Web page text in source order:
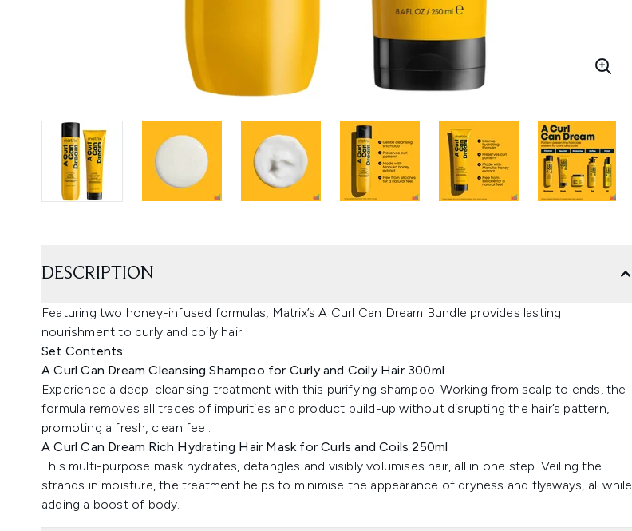
DESCRIPTION
Featuring two honey-infused formulas, Matrix’s A Curl Can Dream Bundle provides lasting
nourishment to curly and coily hair.
Set Contents:
A Curl Can Dream Cleansing Shampoo for Curly and Coily Hair 300ml
Experience a deep-cleansing treatment with this purifying shampoo. Working from scalp to ends, the
formula removes all traces of impurities and product build-up without disrupting the hair’s pattern,
promoting a fresh, clean feel.
A Curl Can Dream Rich Hydrating Hair Mask for Curls and Coils 250ml
This multi-purpose mask hydrates, detangles and visibly volumises hair, all in one step. Veiling the
strands in moisture, the treatment helps to minimise the appearance of dryness and flyaways, all while
adding a boost of body.